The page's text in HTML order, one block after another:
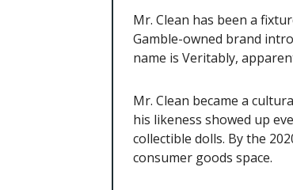
Mr. Clean has been a
Gamble-owned brand
name is Veritably,
Mr. Clean became a
his likeness showed up
collectible dolls. By the
consumer goods space.